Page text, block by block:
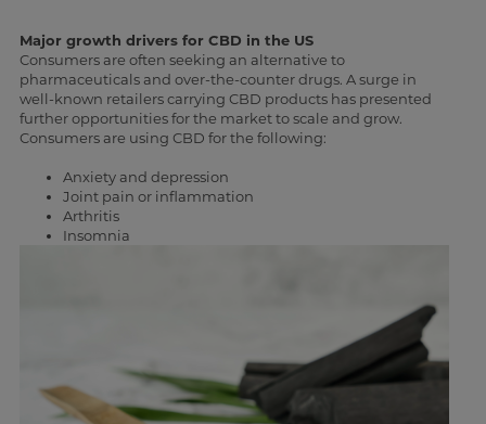
Major growth drivers for CBD in the US
Consumers are often seeking an alternative to
pharmaceuticals and over-the-counter drugs. A surge in
well-known retailers carrying CBD products has presented
further opportunities for the market to scale and grow.
Consumers are using CBD for the following:
Anxiety and depression
Joint pain or inflammation
Arthritis
Insomnia